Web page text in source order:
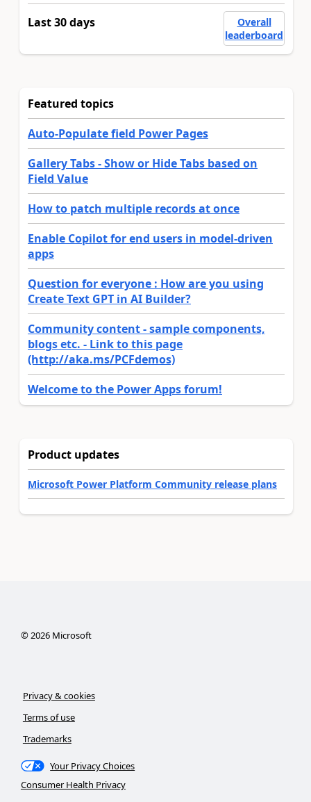
Last 30 days
Overall
leaderboard
Featured topics
Auto-Populate field Power Pages
Gallery Tabs - Show or Hide Tabs based on
Field Value
How to patch multiple records at once
Enable Copilot for end users in model-driven
apps
Question for everyone : How are you using
Create Text GPT in AI Builder?
Community content - sample components,
blogs etc. - Link to this page
(http://aka.ms/PCFdemos)
Welcome to the Power Apps forum!
Product updates
Microsoft Power Platform Community release plans
© 2026Microsoft
Privacy & cookies
Terms of use
Trademarks
Your Privacy Choices
Consumer Health Privacy